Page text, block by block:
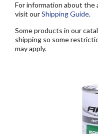
For information about the
visit ourShipping Guide.
Some products in our
shipping so some
may apply.